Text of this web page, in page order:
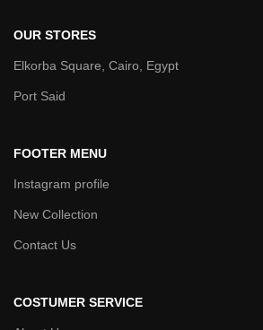
OUR STORES
Elkorba Square, Cairo, Egypt
Port Said
FOOTER MENU
Instagram profile
New Collection
Contact Us
COSTUMER SERVICE